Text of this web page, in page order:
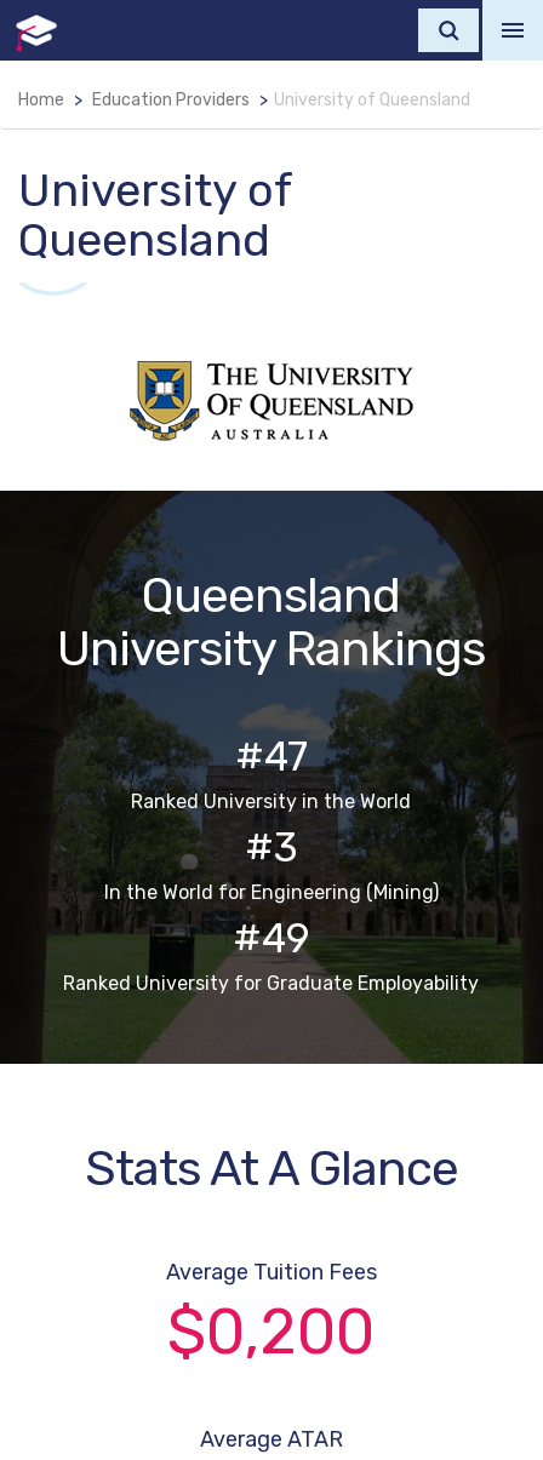
Home Education Providers University of Queensland
University of
Queensland
Queensland
University Rankings
#47
Ranked University in the World
#3
In the World for Engineering (Mining)
#49
Ranked University for Graduate Employability
Stats At A Glance
Average Tuition Fees
$0,200
Average ATAR